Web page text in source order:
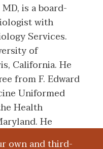
own and third-
is a board-
with
Services.
of
California. He
from F. Edward
Uniformed
Health
He
with Naval